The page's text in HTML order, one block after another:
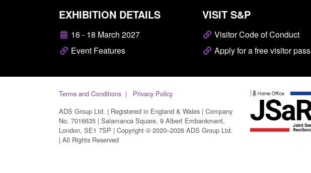
EXHIBITION DETAILS
16 - 18 March 2027
Event Features
VISIT S&P
Visitor Code of Conduct
Apply for a free visitor pass
Terms and Conditions
Privacy Policy
ADS Group Ltd. | Registered in England & Wales | Company
No. 7016635 | Salamanca Square, 9 Albert Embankment,
London, SE1 7SP | Copyright © 2020–2026 ADS Group Ltd.
| All Rights Reserved